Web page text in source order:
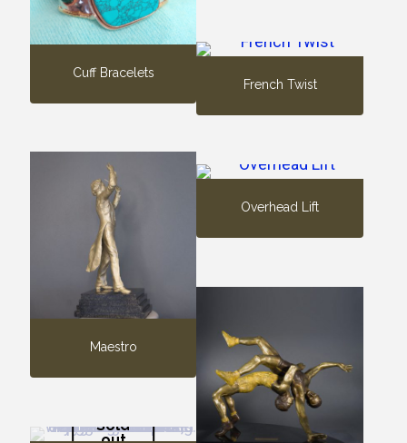
Cuff Bracelets
French Twist
Maestro
Overhead Lift
Sold
out